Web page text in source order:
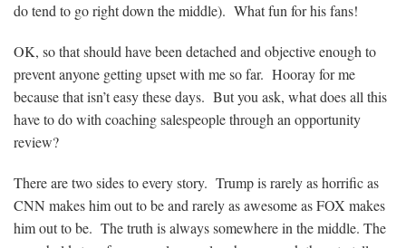
do tend to go right down the middle). What fun for his fans!
OK, so that should have been detached and objective enough to
prevent anyone getting upset with me so far. Hooray for me
because that isn’t easy these days. But you ask, what does all this
have to do with coaching salespeople through an opportunity
review?
There are two sides to every story. Trump is rarely as horrific as
CNN makes him out to be and rarely as awesome as FOX makes
him out to be. The truth is always somewhere in the middle. The